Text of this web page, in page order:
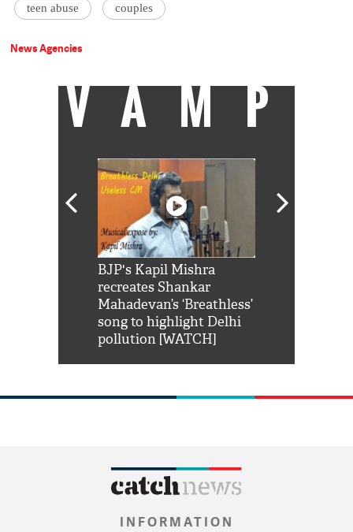
teen abuse couples
News Agencies
VAMP
BJP's Kapil Mishra
recreates Shankar
Mahadevan’s ‘Breathless’
song to highlight Delhi
pollution [WATCH]
INFORMATION